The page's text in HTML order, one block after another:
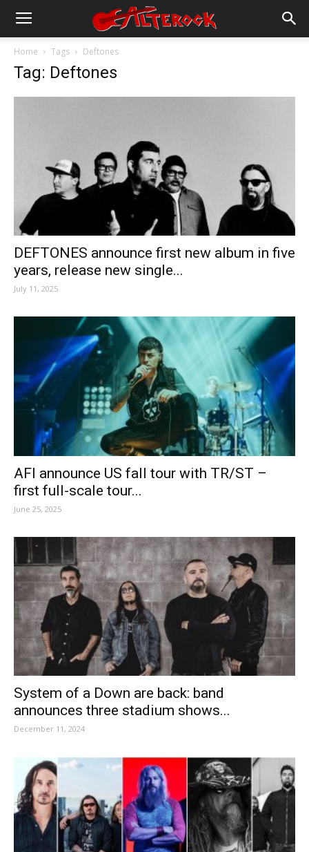
Home Tags Deftones
Tag: Deftones
DEFTONES announce first new album in five
years, release new single...
July 11, 2025
AFI announce US fall tour with TR/ST –
first full-scale tour...
June 25, 2025
System of a Down are back: band
announces three stadium shows...
December 11, 2024